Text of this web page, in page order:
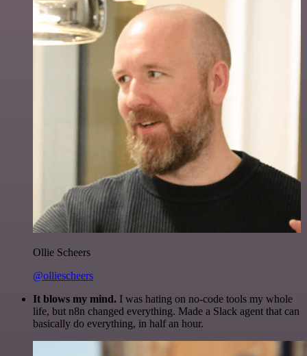
Ollie Scheers
@olliescheers
It blows my mind. I was hating on no-code tools my whole
life, but n8n changed everything. Made a Slack agent that can
basically do everything, in half an hour.